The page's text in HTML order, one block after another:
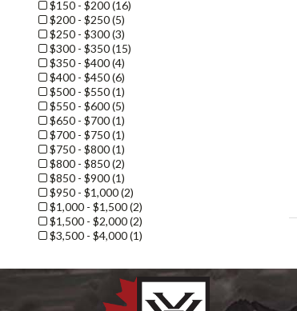
$150 - $200 (16)
$200 - $250 (5)
$250 - $300 (3)
$300 - $350 (15)
$350 - $400 (4)
$400 - $450 (6)
$500 - $550 (1)
$550 - $600 (5)
$650 - $700 (1)
$700 - $750 (1)
$750 - $800 (1)
$800 - $850 (2)
$850 - $900 (1)
$950 - $1,000 (2)
$1,000 - $1,500 (2)
$1,500 - $2,000 (2)
$3,500 - $4,000 (1)